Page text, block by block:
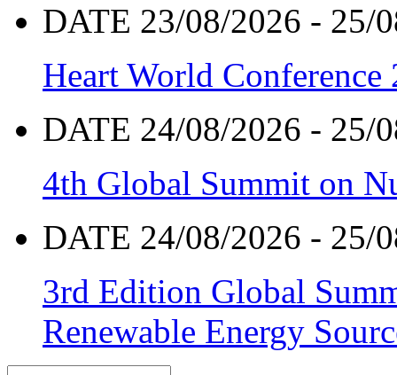
DATE 23/08/2026 - 25/
Heart World Conference
DATE 24/08/2026 - 25/
4th Global Summit on
DATE 24/08/2026 - 25/
3rd Edition Global
Renewable Energy